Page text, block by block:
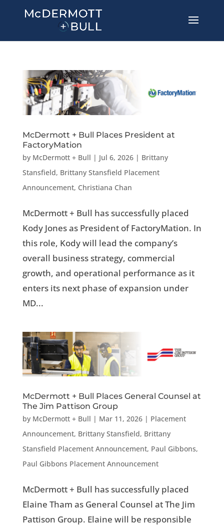
McDermott + Bull Places President at
FactoryMation
by McDermott + Bull | Jul 6, 2026| Brittany
Stansfield, Brittany Stansfield Placement
Announcement, Christiana Chan
McDermott + Bull has successfully placed
Kody Jones as President of FactoryMation. In
this role, Kody will lead the company’s
overall business strategy, commercial
growth, and operational performance as it
enters its next phase of expansion under
MD...
McDermott + Bull Places General Counsel at
The Jim Pattison Group
by McDermott + Bull | Mar 11, 2026| Placement
Announcement, Brittany Stansfield, Brittany
Stansfield Placement Announcement, Paul Gibbons,
Paul Gibbons Placement Announcement
McDermott + Bull has successfully placed
Elaine Tham as General Counsel at The Jim
Pattison Group. Elaine will be responsible